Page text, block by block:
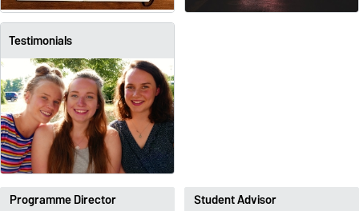
Testimonials
Programme Director
Student Advisor